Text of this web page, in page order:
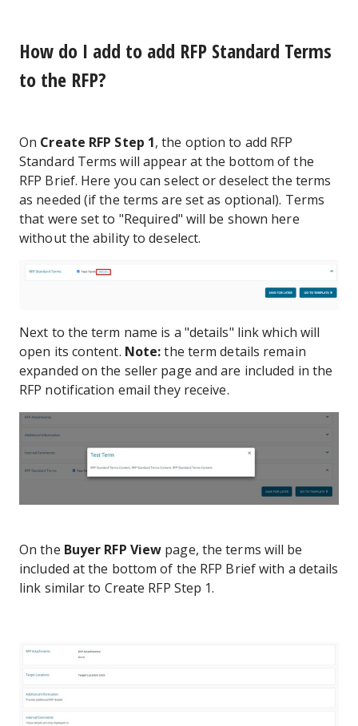
How do I add to add RFP Standard Terms
to the RFP?
On Create RFP Step 1, the option to add RFP
Standard Terms will appear at the bottom of the
RFP Brief. Here you can select or deselect the terms
as needed (if the terms are set as optional). Terms
that were set to "Required" will be shown here
without the ability to deselect.
Next to the term name is a "details" link which will
open its content. Note:the term details remain
expanded on the seller page and are included in the
RFP notification email they receive.
On the Buyer RFP View page, the terms will be
included at the bottom of the RFP Brief with a details
link similar to Create RFP Step 1.